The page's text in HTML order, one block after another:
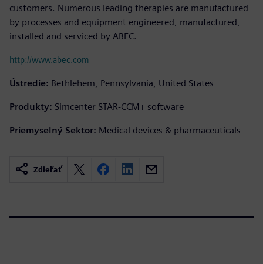
customers. Numerous leading therapies are manufactured
by processes and equipment engineered, manufactured,
installed and serviced by ABEC.
http://www.abec.com
Ústredie: Bethlehem, Pennsylvania, United States
Produkty: Simcenter STAR-CCM+ software
Priemyselný Sektor: Medical devices & pharmaceuticals
Zdieľať